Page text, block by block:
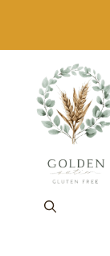
content